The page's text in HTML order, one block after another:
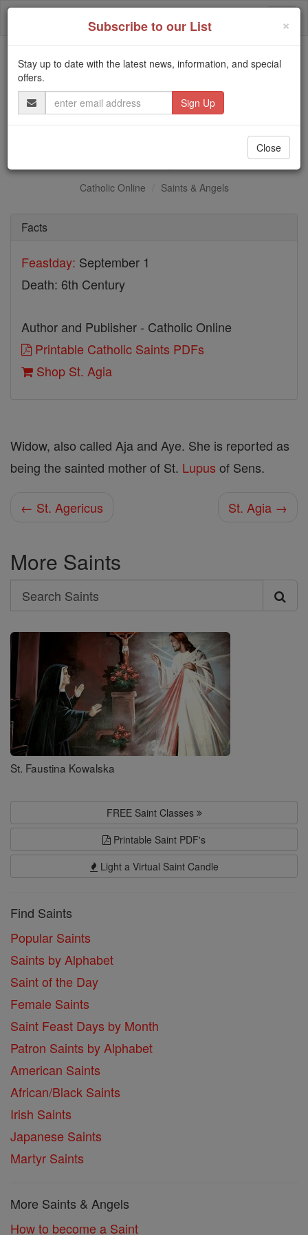
Skip
Trending:
Daily Reading for Thursday, October ...
Today's Reading
The Mysteries of the Rosary
Catholic Online Saints & Angels
Facts
Feastday: September 1
Death: 6th Century
Author and Publisher - Catholic Online
Printable Catholic Saints PDFs
Shop St. Agia
Widow, also called Aja and Aye. She is reported as
being the sainted mother of St. Lupus of Sens.
← St. Agericus St. Agia →
More Saints
Search
Search
Saints
St. Faustina Kowalska
FREE Saint Classes
Printable Saint PDF's
Light a Virtual Saint Candle
Find Saints
Popular Saints
Saints by Alphabet
Saint of the Day
Female Saints
Saint Feast Days by Month
Patron Saints by Alphabet
American Saints
African/Black Saints
Irish Saints
Japanese Saints
Martyr Saints
More Saints & Angels
How to become a Saint
×
Subscribe to our List
Stay up to date with the latest news, information, and special
offers.
Email
Address
Close